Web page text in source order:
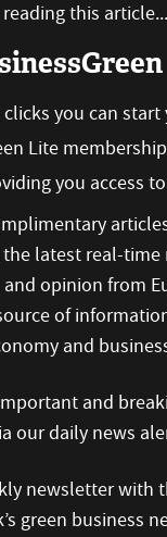
this article...
you can start
Lite
you access
latest real-time
opinion from
of
and
and
our daily news
newsletter with
green business